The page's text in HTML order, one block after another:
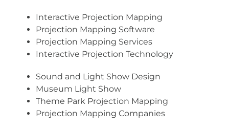
Interactive Projection Mapping
Projection Mapping Software
Projection Mapping Services
Interactive Projection Technology
Sound and Light Show Design
Museum Light Show
Theme Park Projection Mapping
Projection Mapping Companies